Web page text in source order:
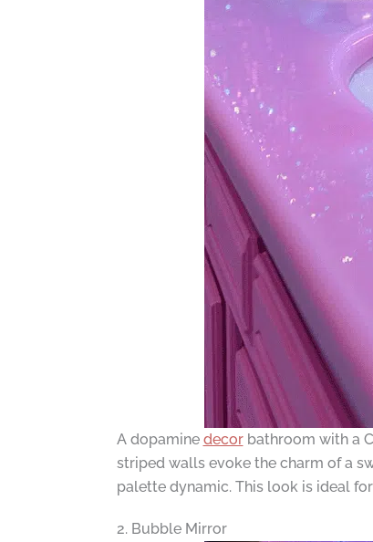
A dopamine decorbathroom with a
striped walls evoke the charm of a
palette dynamic. This look is ideal
2. Bubble Mirror